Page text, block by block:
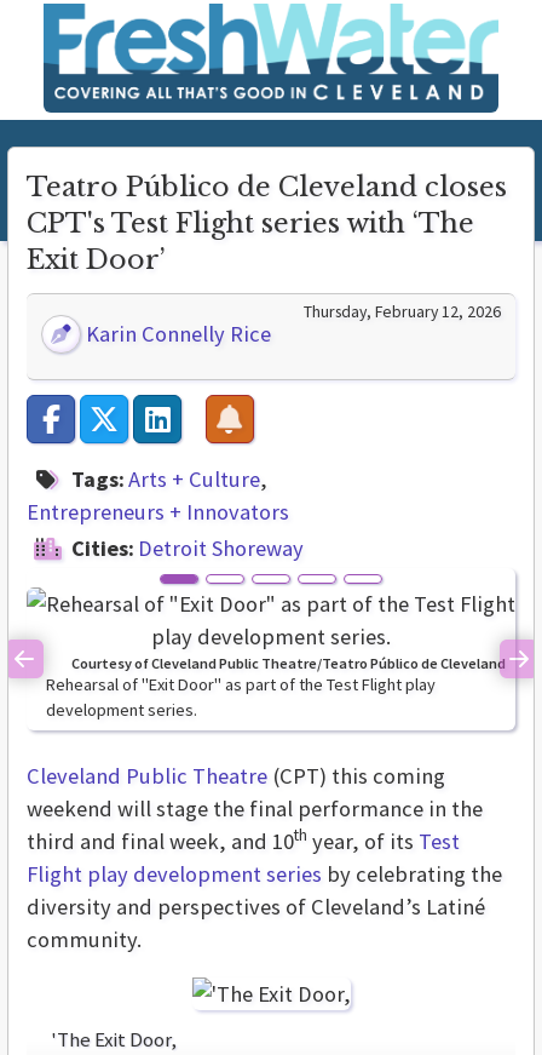
Teatro Público de Cleveland closes
CPT's Test Flight series with ‘The
Exit Door’
Karin Connelly Rice
Thursday, February 12, 2026
Tags:Arts + Culture
Entrepreneurs + Innovators
Cities: Detroit Shoreway
Rehearsal of "Exit Door" as part of the Test Flight play
development series.
Courtesy of Cleveland Public Theatre/Teatro Público de Cleveland
Previous
Cleveland Public Theatre (CPT) this coming
weekend will stage the final performance in the
third and final week, and 10th year, of its Test
Flight play development series by celebrating the
diversity and perspectives of Cleveland’s Latiné
community.
'The Exit Door,